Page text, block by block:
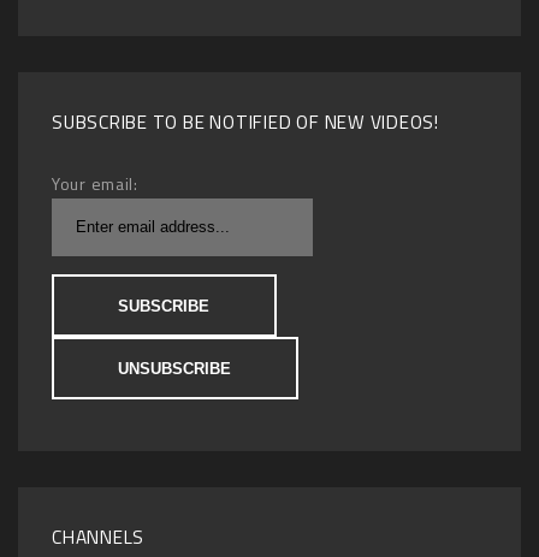
SUBSCRIBE TO BE NOTIFIED OF NEW VIDEOS!
Your email:
CHANNELS